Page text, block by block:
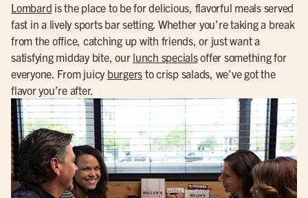
Lombard is the place to be for delicious, flavorful meals served
fast in a lively sports bar setting. Whether you’re taking a break
from the office, catching up with friends, or just want a
satisfying midday bite, our lunch specialsoffer something for
everyone. From juicy burgers to crisp salads, we’ve got the
flavor you’re after.